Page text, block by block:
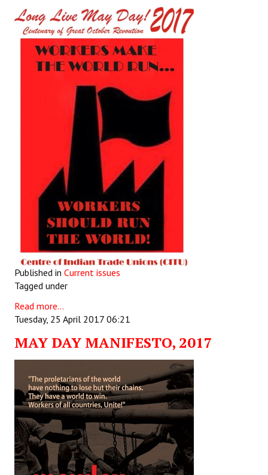
Published in Current issues
Tagged under
Read more...
Tuesday, 25 April 2017 06:21
MAY DAY MANIFESTO, 2017